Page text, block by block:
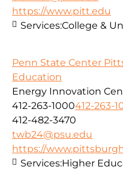
https://www.pitt.edu
Services:College &
Penn State Center
Education
Energy Innovation
412-263-1000412-263-
412-482-3470
twb24@psu.edu
https://
Services:Higher